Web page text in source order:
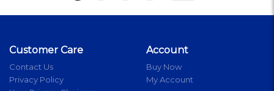
Customer Care
Contact Us
Privacy Policy
Account
Buy Now
My Account